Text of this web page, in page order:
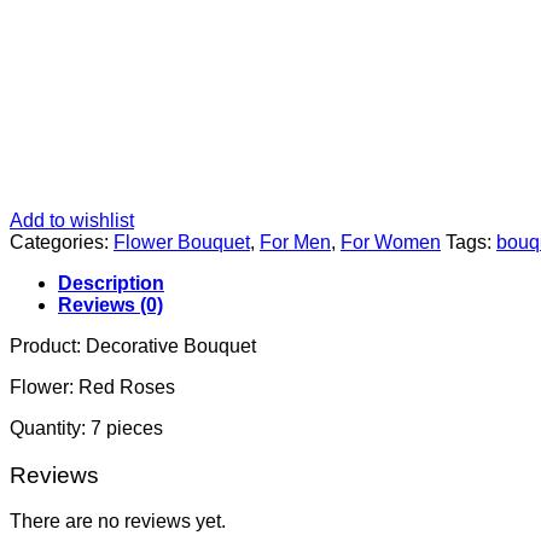
Add to wishlist
Categories: Flower Bouquet, For Men, For Women Tags:
Description
Reviews (0)
Product: Decorative Bouquet
Flower: Red Roses
Quantity: 7 pieces
Reviews
There are no reviews yet.